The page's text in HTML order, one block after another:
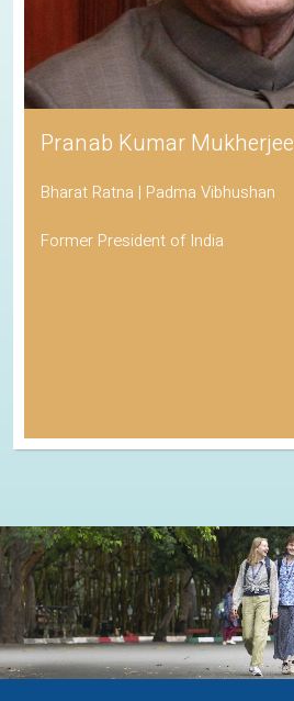
Pranab Kumar Mukherjee
Bharat Ratna | Padma Vibhushan
Former President of India